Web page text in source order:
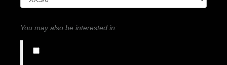
You may also be interested in: